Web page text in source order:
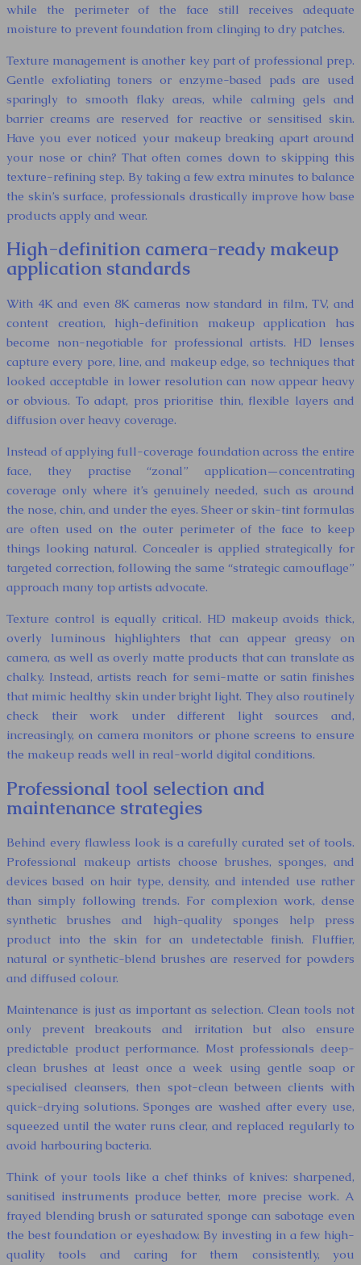
while the perimeter of the face still receives adequate
moisture to prevent foundation from clinging to dry patches.
Texture management is another key part of professional prep.
Gentle exfoliating toners or enzyme-based pads are used
sparingly to smooth flaky areas, while calming gels and
barrier creams are reserved for reactive or sensitised skin.
Have you ever noticed your makeup breaking apart around
your nose or chin? That often comes down to skipping this
texture-refining step. By taking a few extra minutes to balance
the skin’s surface, professionals drastically improve how base
products apply and wear.
High-definition camera-ready makeup
application standards
With 4K and even 8K cameras now standard in film, TV, and
content creation, high-definition makeup application has
become non-negotiable for professional artists. HD lenses
capture every pore, line, and makeup edge, so techniques that
looked acceptable in lower resolution can now appear heavy
or obvious. To adapt, pros prioritise thin, flexible layers and
diffusion over heavy coverage.
Instead of applying full-coverage foundation across the entire
face, they practise “zonal” application—concentrating
coverage only where it’s genuinely needed, such as around
the nose, chin, and under the eyes. Sheer or skin-tint formulas
are often used on the outer perimeter of the face to keep
things looking natural. Concealer is applied strategically for
targeted correction, following the same “strategic camouflage”
approach many top artists advocate.
Texture control is equally critical. HD makeup avoids thick,
overly luminous highlighters that can appear greasy on
camera, as well as overly matte products that can translate as
chalky. Instead, artists reach for semi-matte or satin finishes
that mimic healthy skin under bright light. They also routinely
check their work under different light sources and,
increasingly, on camera monitors or phone screens to ensure
the makeup reads well in real-world digital conditions.
Professional tool selection and
maintenance strategies
Behind every flawless look is a carefully curated set of tools.
Professional makeup artists choose brushes, sponges, and
devices based on hair type, density, and intended use rather
than simply following trends. For complexion work, dense
synthetic brushes and high-quality sponges help press
product into the skin for an undetectable finish. Fluffier,
natural or synthetic-blend brushes are reserved for powders
and diffused colour.
Maintenance is just as important as selection. Clean tools not
only prevent breakouts and irritation but also ensure
predictable product performance. Most professionals deep-
clean brushes at least once a week using gentle soap or
specialised cleansers, then spot-clean between clients with
quick-drying solutions. Sponges are washed after every use,
squeezed until the water runs clear, and replaced regularly to
avoid harbouring bacteria.
Think of your tools like a chef thinks of knives: sharpened,
sanitised instruments produce better, more precise work. A
frayed blending brush or saturated sponge can sabotage even
the best foundation or eyeshadow. By investing in a few high-
quality tools and caring for them consistently, you